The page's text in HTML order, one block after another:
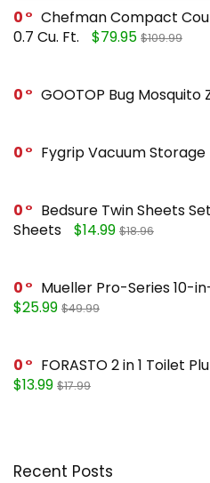
0
Chefman Compact
0.7 Cu. Ft.
$79.95 $109.99
0 GOOTOP Bug Mosquito
0 Fygrip Vacuum Storage
0
Bedsure Twin Sheets
Sheets
$14.99 $18.96
0
Mueller Pro-Series 10-
$25.99 $49.99
0
FORASTO 2 in 1 Toilet
$13.99 $17.99
Recent Posts